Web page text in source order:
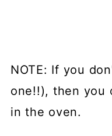
NOTE: If you
one!!), then you
in the oven.